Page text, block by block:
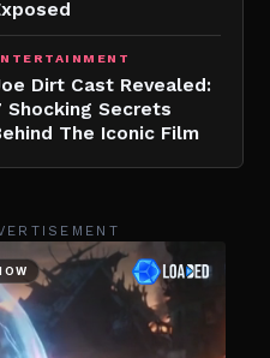
Dirt Cast Revealed:
Shocking Secrets
The Iconic Film